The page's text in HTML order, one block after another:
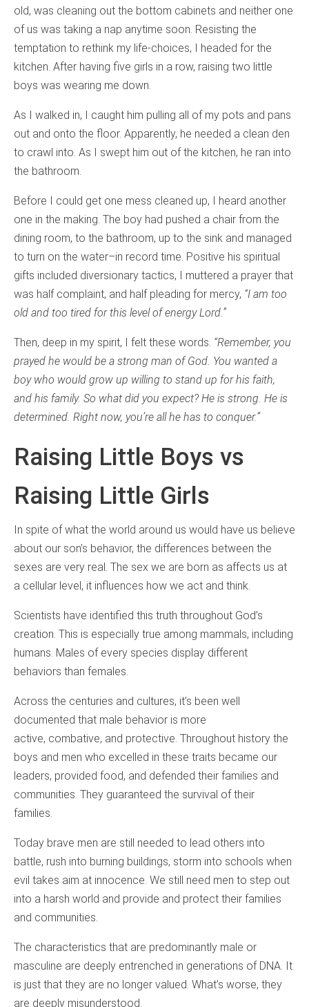
old, was cleaning out the bottom cabinets and neither one
of us was taking a nap anytime soon. Resisting the
temptation to rethink my life-choices, I headed for the
kitchen. After having five girls in a row, raising two little
boys was wearing me down.
As I walked in, I caught him pulling all of my pots and pans
out and onto the floor. Apparently, he needed a clean den
to crawl into. As I swept him out of the kitchen, he ran into
the bathroom.
Before I could get one mess cleaned up, I heard another
one in the making. The boy had pushed a chair from the
dining room, to the bathroom, up to the sink and managed
to turn on the water–in record time. Positive his spiritual
gifts included diversionary tactics, I muttered a prayer that
was half complaint, and half pleading for mercy, “I am too
old and too tired for this level of energy Lord.”
Then, deep in my spirit, I felt these words. “Remember, you
prayed he would be a strong man of God. You wanted a
boy who would grow up willing to stand up for his faith,
and his family. So what did you expect? He is strong. He is
determined. Right now, you’re all he has to conquer.”
Raising Little Boys vs
Raising Little Girls
In spite of what the world around us would have us believe
about our son’s behavior, the differences between the
sexes are very real. The sex we are born as affects us at
a cellular level, it influences how we act and think.
Scientists have identified this truth throughout God’s
creation. This is especially true among mammals, including
humans. Males of every species display different
behaviors than females.
Across the centuries and cultures, it’s been well
documented that male behavior is more
active, combative, and protective. Throughout history the
boys and men who excelled in these traits became our
leaders, provided food, and defended their families and
communities. They guaranteed the survival of their
families.
Today brave men are still needed to lead others into
battle, rush into burning buildings, storm into schools when
evil takes aim at innocence. We still need men to step out
into a harsh world and provide and protect their families
and communities.
The characteristics that are predominantly male or
masculine are deeply entrenched in generations of DNA. It
is just that they are no longer valued. What’s worse, they
are deeply misunderstood.